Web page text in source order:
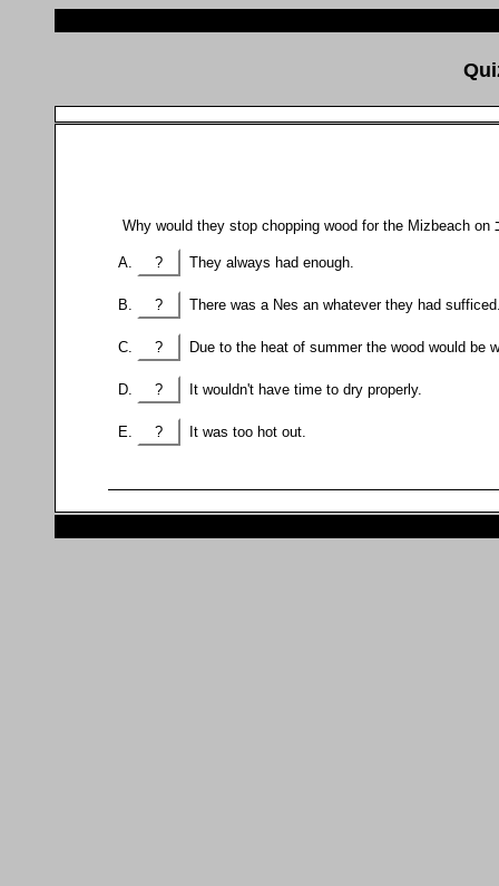
? They always had enough.
? There was a Nes an whatever they had
? Due to the heat of summer the wood would be
? It wouldn't have time to dry properly.
? It was too hot out.